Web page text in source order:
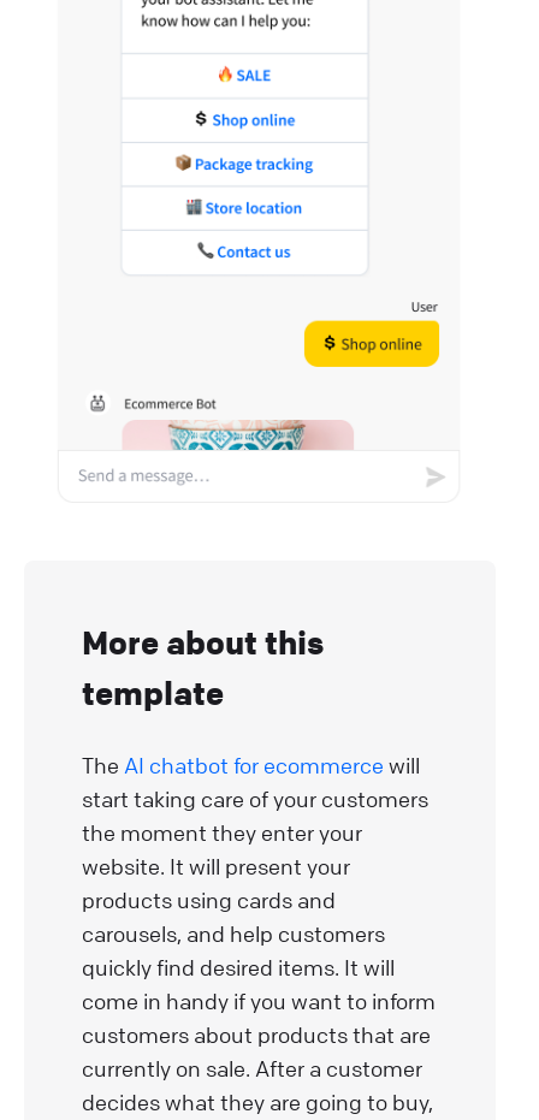
More about this
template
The AI chatbot for ecommerce will
start taking care of your customers
the moment they enter your
website. It will present your
products using cards and
carousels, and help customers
quickly find desired items. It will
come in handy if you want to inform
customers about products that are
currently on sale. After a customer
decides what they are going to buy,